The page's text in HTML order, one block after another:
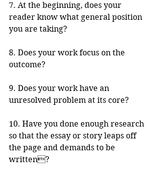
7. At the beginning, does your
reader know what general position
you are taking?
8. Does your work focus on the
outcome?
9. Does your work have an
unresolved problem at its core?
10. Have you done enough research
so that the essay or story leaps off
the page and demands to be
written?